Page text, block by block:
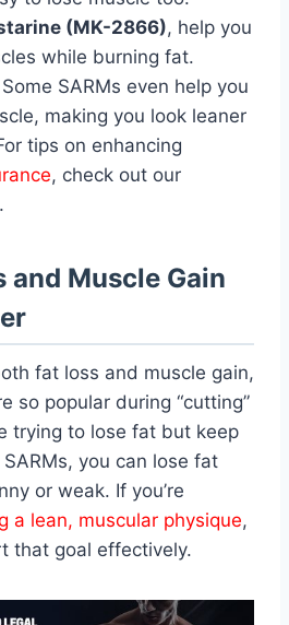
(MK-2866), help you
while burning fat.
SARMs even help you
making you look leaner
tips on enhancing
, check out our
and Muscle Gain
fat loss and muscle gain,
so popular during “cutting”
trying to lose fat but keep
you can lose fat
or weak. If you’re
a lean, muscular physique,
that goal effectively.